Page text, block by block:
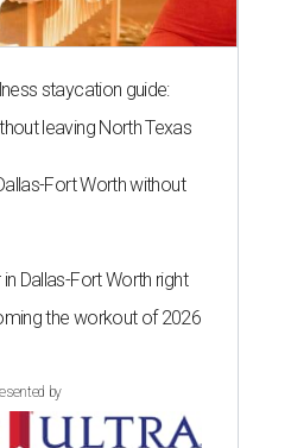
staycation guide:
leaving North Texas
Fort Worth without
Dallas-Fort Worth right
the workout of 2026
by